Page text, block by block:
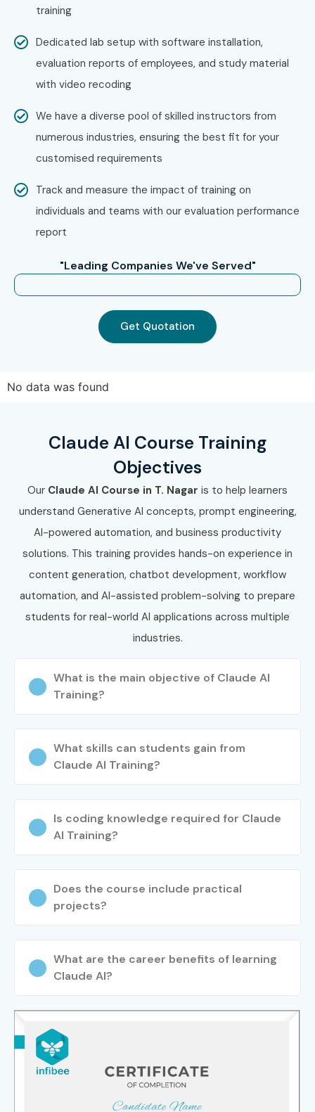
Claude AI Training in Chennai
Claude AI Training in Bangalore
Claude AI Training in Hyderabad
Claude AI Training in Delhi
Claude AI Training in Noida
With expert mentors, practical training, AI projects,
certification guidance, and placement support, Infibee
Technologies remains a preferred destination for
AI Online Training aspirants across India.
How to Register for the Claude
AI Course at Infibee
Technologies?
Step 1: Register for a Free Demo
Participate in a free demo session to understand our
Step 2: Select Your Training Mode
Choose between Classroom Training, Online Training,
Corporate Training, or Fast Track Training.
Confirm your preferred batch schedule.
Complete the enrollment process.
Step 3: Start Your Claude AI Journey
Learn from experienced AI professionals.
Work on real-time AI projects and automation
assignments.
Prepare for AI certifications and placement
Build a successful career in Generative AI and
Claude AI Training Potential!
Training in T. Nagar. Master generative AI through hands-
on projects, industry mentorship, certification support,
training
Dedicated lab setup with software installation,
evaluation reports of employees, and study material
with video recoding
We have a diverse pool of skilled instructors from
numerous industries, ensuring the best fit for your
customised requirements
Track and measure the impact of training on
individuals and teams with our evaluation performance
report
"Leading Companies We've Served"
Get Quotation
No data was found
Claude AI Course Training
Objectives
Our Claude AI Course in T. Nagar is to help learners
understand Generative AI concepts, prompt engineering,
AI-powered automation, and business productivity
solutions. This training provides hands-on experience in
content generation, chatbot development, workflow
automation, and AI-assisted problem-solving to prepare
students for real-world AI applications across multiple
industries.
What is the main objective of Claude AI
Training?
What skills can students gain from
Claude AI Training?
Is coding knowledge required for Claude
AI Training?
Does the course include practical
projects?
What are the career benefits of learning
Claude AI?